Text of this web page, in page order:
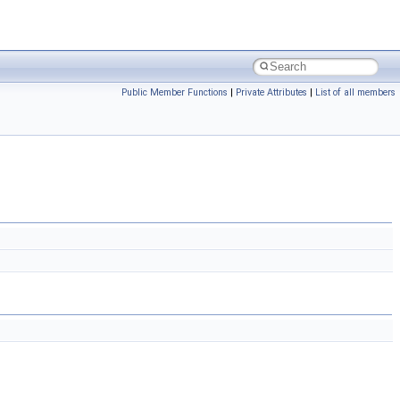
Public Member Functions | Private Attributes | List of all members